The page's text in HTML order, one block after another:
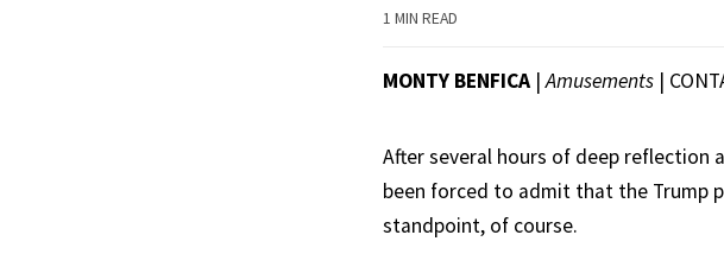
1 MIN READ
MONTY BENFICA |Amusements |
After several hours of deep reflection
been forced to admit that the Trump
standpoint, of course.